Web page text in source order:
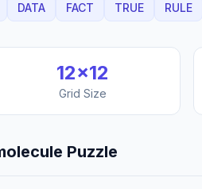
DATA FACT TRUE RULE
12×12
Grid Size
Puzzle